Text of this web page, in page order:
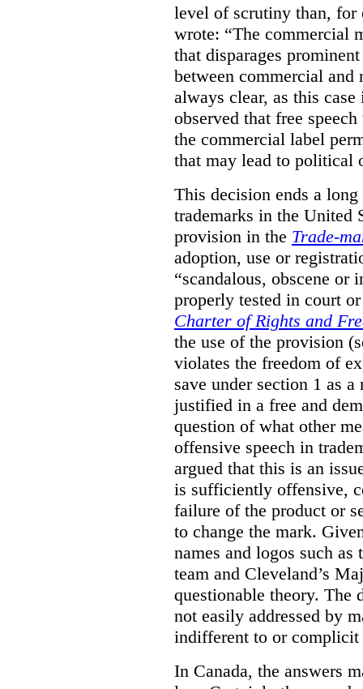
level of scrutiny than, for
wrote: “The commercial
that disparages
between commercial and
always clear, as this
observed that free
the commercial label
that may lead to political
This decision ends a
trademarks in the United
provision in the Trade-
adoption, use or
“scandalous, obscene or
properly tested in court
Charter of Rights and
the use of the provision
violates the freedom of
save under section 1 as
justified in a free and
question of what other
offensive speech in
argued that this is an
is sufficiently offensive,
failure of the product or
to change the mark.
names and logos such
team and Cleveland’s
questionable theory. The
not easily addressed by
indifferent to or complicit
In Canada, the answers